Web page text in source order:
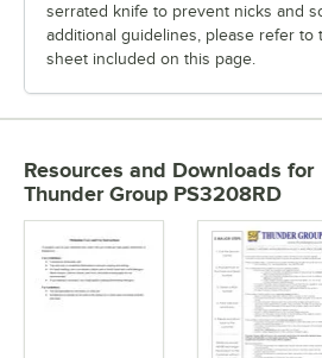
serrated knife to prevent nicks and
additional guidelines, please refer to
sheet included on this page.
Resources and Downloads for
Thunder Group PS3208RD